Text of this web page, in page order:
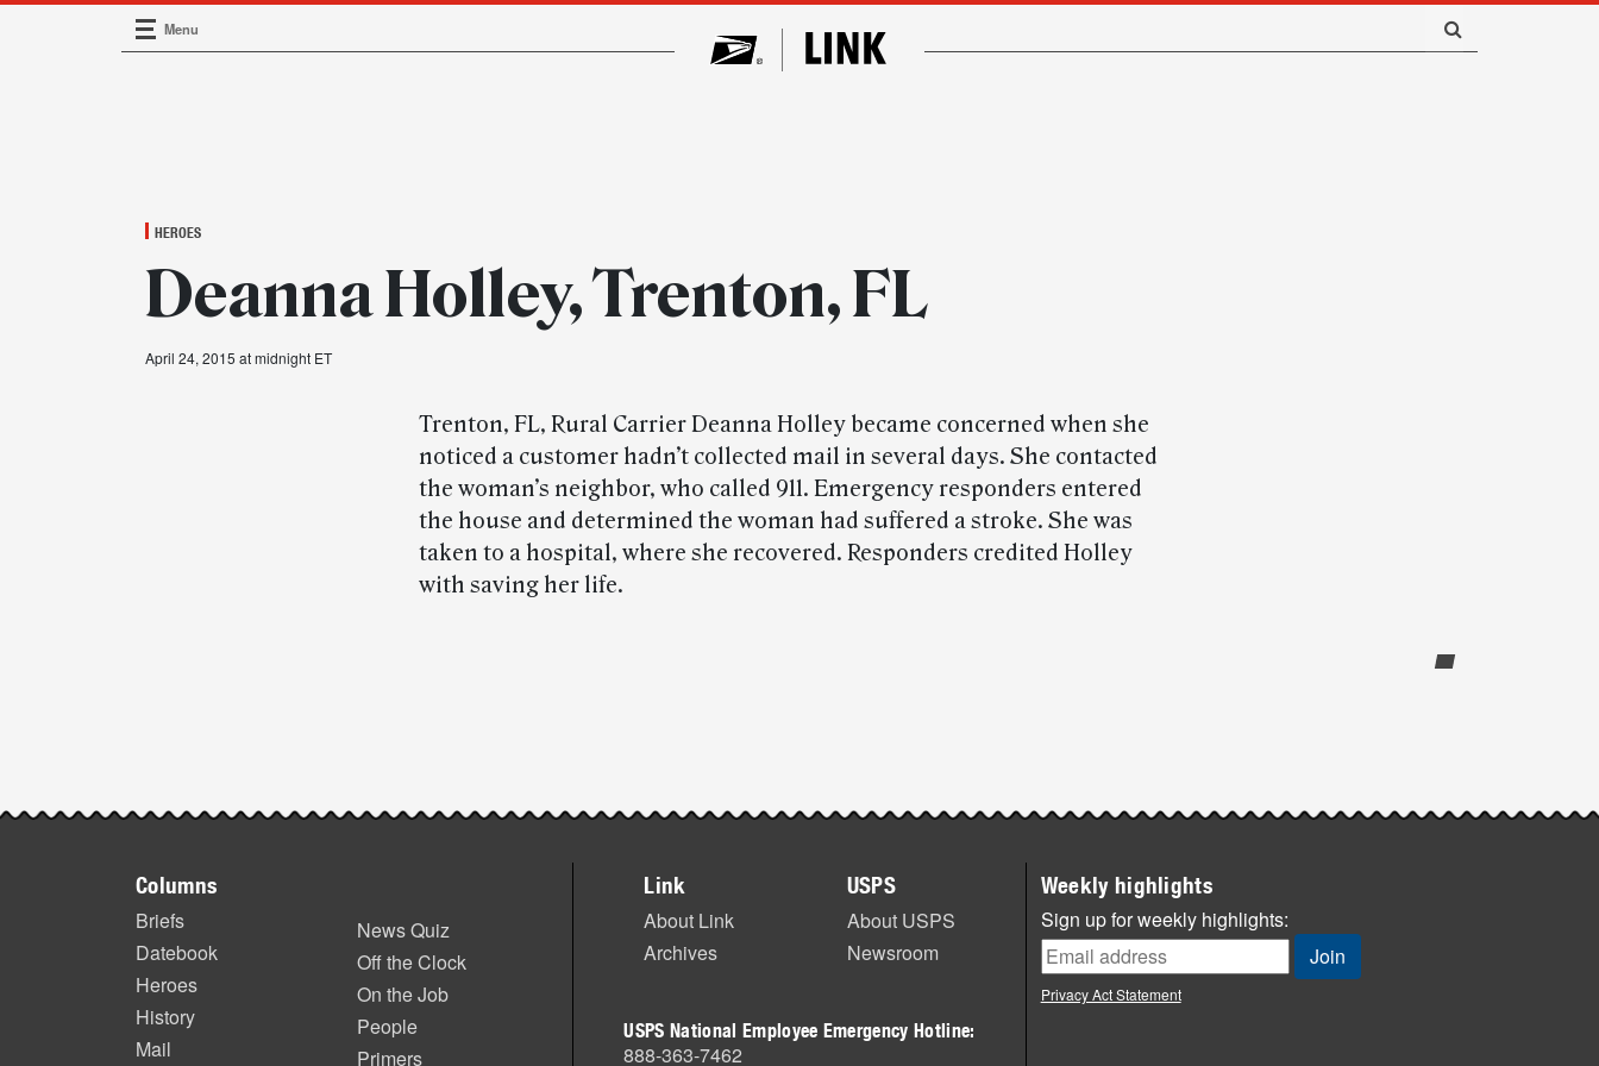
Main Navigation
Menu
HEROES
Deanna Holley, Trenton, FL
April 24, 2015 at midnight ET
Trenton, FL, Rural Carrier Deanna Holley became concerned when she
noticed a customer hadn’t collected mail in several days. She contacted
the woman’s neighbor, who called 911. Emergency responders entered
the house and determined the woman had suffered a stroke. She was
taken to a hospital, where she recovered. Responders credited Holley
with saving her life.
Columns
Briefs
Datebook
Heroes
History
Mail
News Quiz
Off the Clock
On the Job
People
Primers
Link
About Link
Archives
USPS
About USPS
Newsroom
USPS National Employee Emergency Hotline:
888-363-7462
Weekly highlights
Sign up for weekly highlights:
Privacy Act Statement